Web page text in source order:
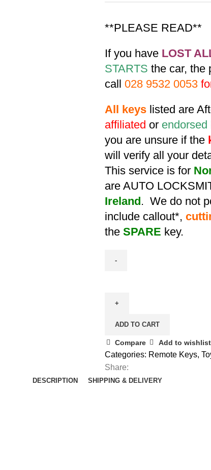
**PLEASE READ**
If you have LOST
STARTS the car, the
call 028 9532 0053
All keys listed are
affiliated or endorsed
you are unsure if the
will verify all your
This service is for
are AUTO
Ireland. We do not
include callout*,
the SPARE key.
Avensis
Remote
(2008
-
2011)
3
ADD TO CART
Compare Add to wishlist
Categories: Remote Keys,
Share:
DESCRIPTION SHIPPING & DELIVERY